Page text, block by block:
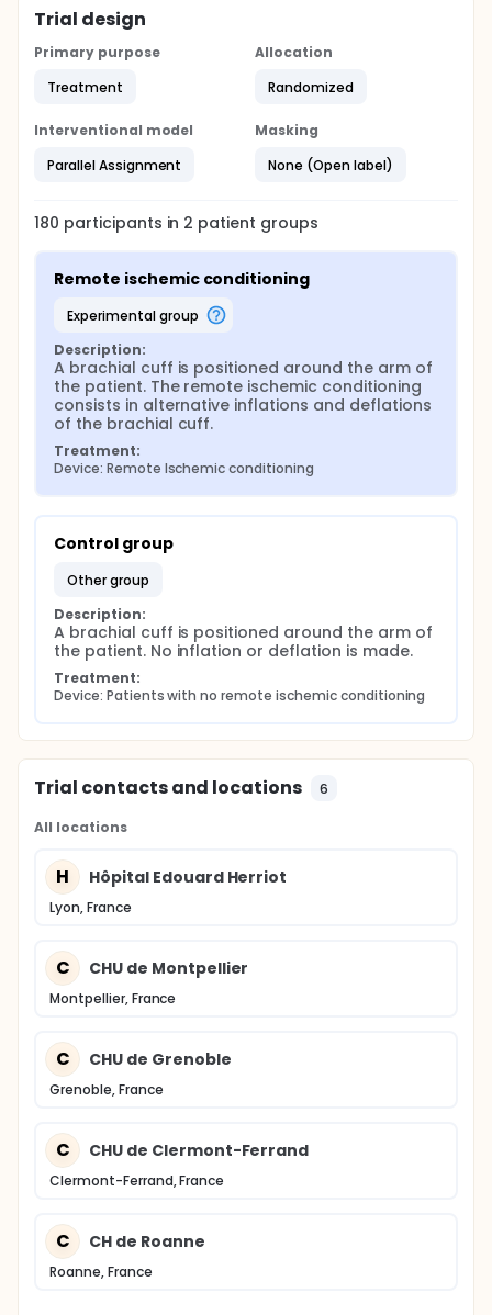
Trial design
Primary purpose
Treatment
Allocation
Randomized
Interventional model
Parallel Assignment
Masking
None (Open label)
180 participants in 2 patient groups
Remote ischemic conditioning
experimental group
Description:
A brachial cuff is positioned around the arm of
the patient. The remote ischemic conditioning
consists in alternative inflations and deflations
of the brachial cuff.
Treatment:
Device: Remote Ischemic conditioning
Control group
other group
Description:
A brachial cuff is positioned around the arm of
the patient. No inflation or deflation is made.
Treatment:
Device: Patients with no remote ischemic conditioning
Trial contacts and locations 6
All locations
H Hôpital Edouard Herriot
Lyon, France
C CHU de Montpellier
Montpellier, France
C CHU de Grenoble
Grenoble, France
C CHU de Clermont-Ferrand
Clermont-Ferrand, France
C CH de Roanne
Roanne, France